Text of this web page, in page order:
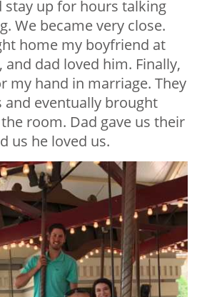
stay up for hours talking
We became very close.
home my boyfriend at
dad loved him. Finally,
my hand in marriage. They
eventually brought
room. Dad gave us their
us he loved us.